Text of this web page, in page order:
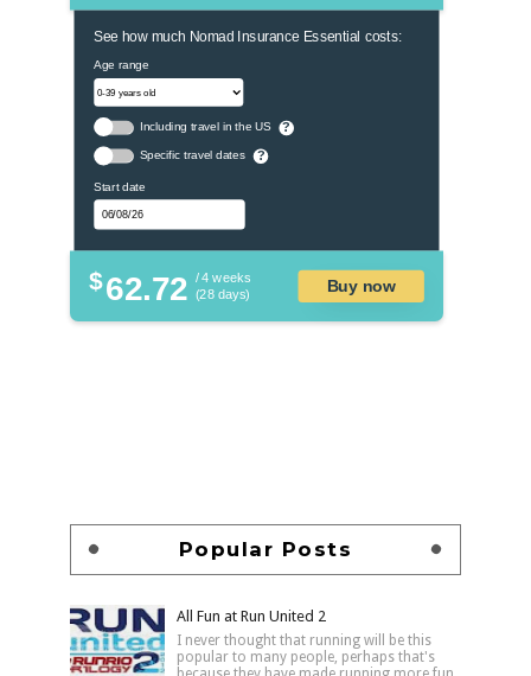
See how much Nomad Insurance Essential costs:
Age range
Including travel in the US ?
Specific travel dates ?
Start date
$62.72 / 4 weeks
(28 days)
Buy now
Popular Posts
All Fun at Run United 2
I never thought that running will be this
popular to many people, perhaps that's